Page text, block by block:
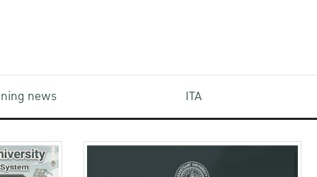
news ITA